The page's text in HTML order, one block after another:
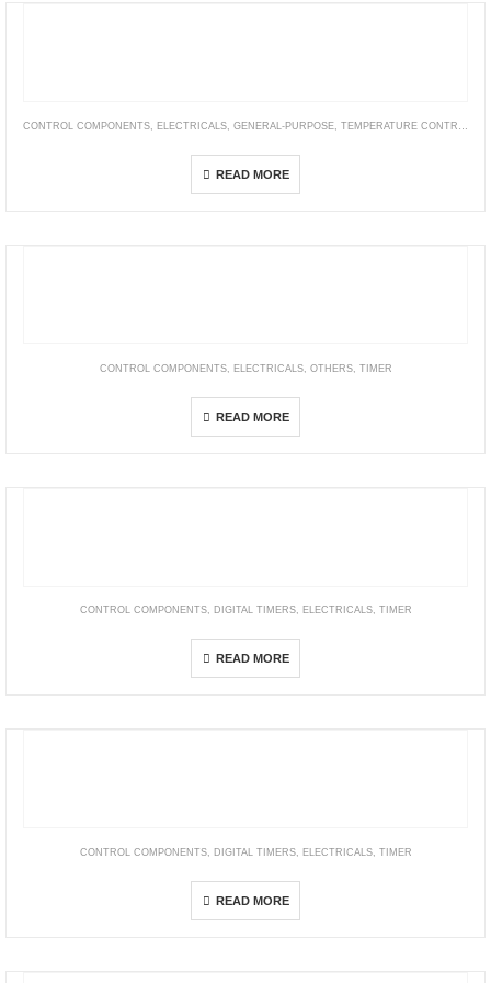
CONTROL COMPONENTS ELECTRICALS GENERAL-PURPOSE TEMPERATURE CONTROLLER
READ MORE
CONTROL COMPONENTS, ELECTRICALS, OTHERS, TIMER
READ MORE
CONTROL COMPONENTS, DIGITAL TIMERS, ELECTRICALS, TIMER
READ MORE
CONTROL COMPONENTS, DIGITAL TIMERS, ELECTRICALS, TIMER
READ MORE